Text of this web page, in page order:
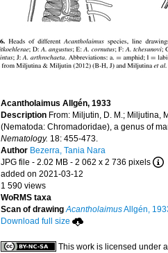
Acantholaimus Allgén, 1933
Description From: Miljutin, D. M.; Miljutina,
(Nematoda: Chromadoridae), a genus of
Nematology. 18: 455-473.
Author Bezerra, Tania Nara
JPG file - 2.02 MB - 2 062 x 2 736 pixels
added on 2021-03-12
1 590 views
WoRMS taxa
Scan of drawing AcantholaimusAllgén,
Download full size
This work is licensed under